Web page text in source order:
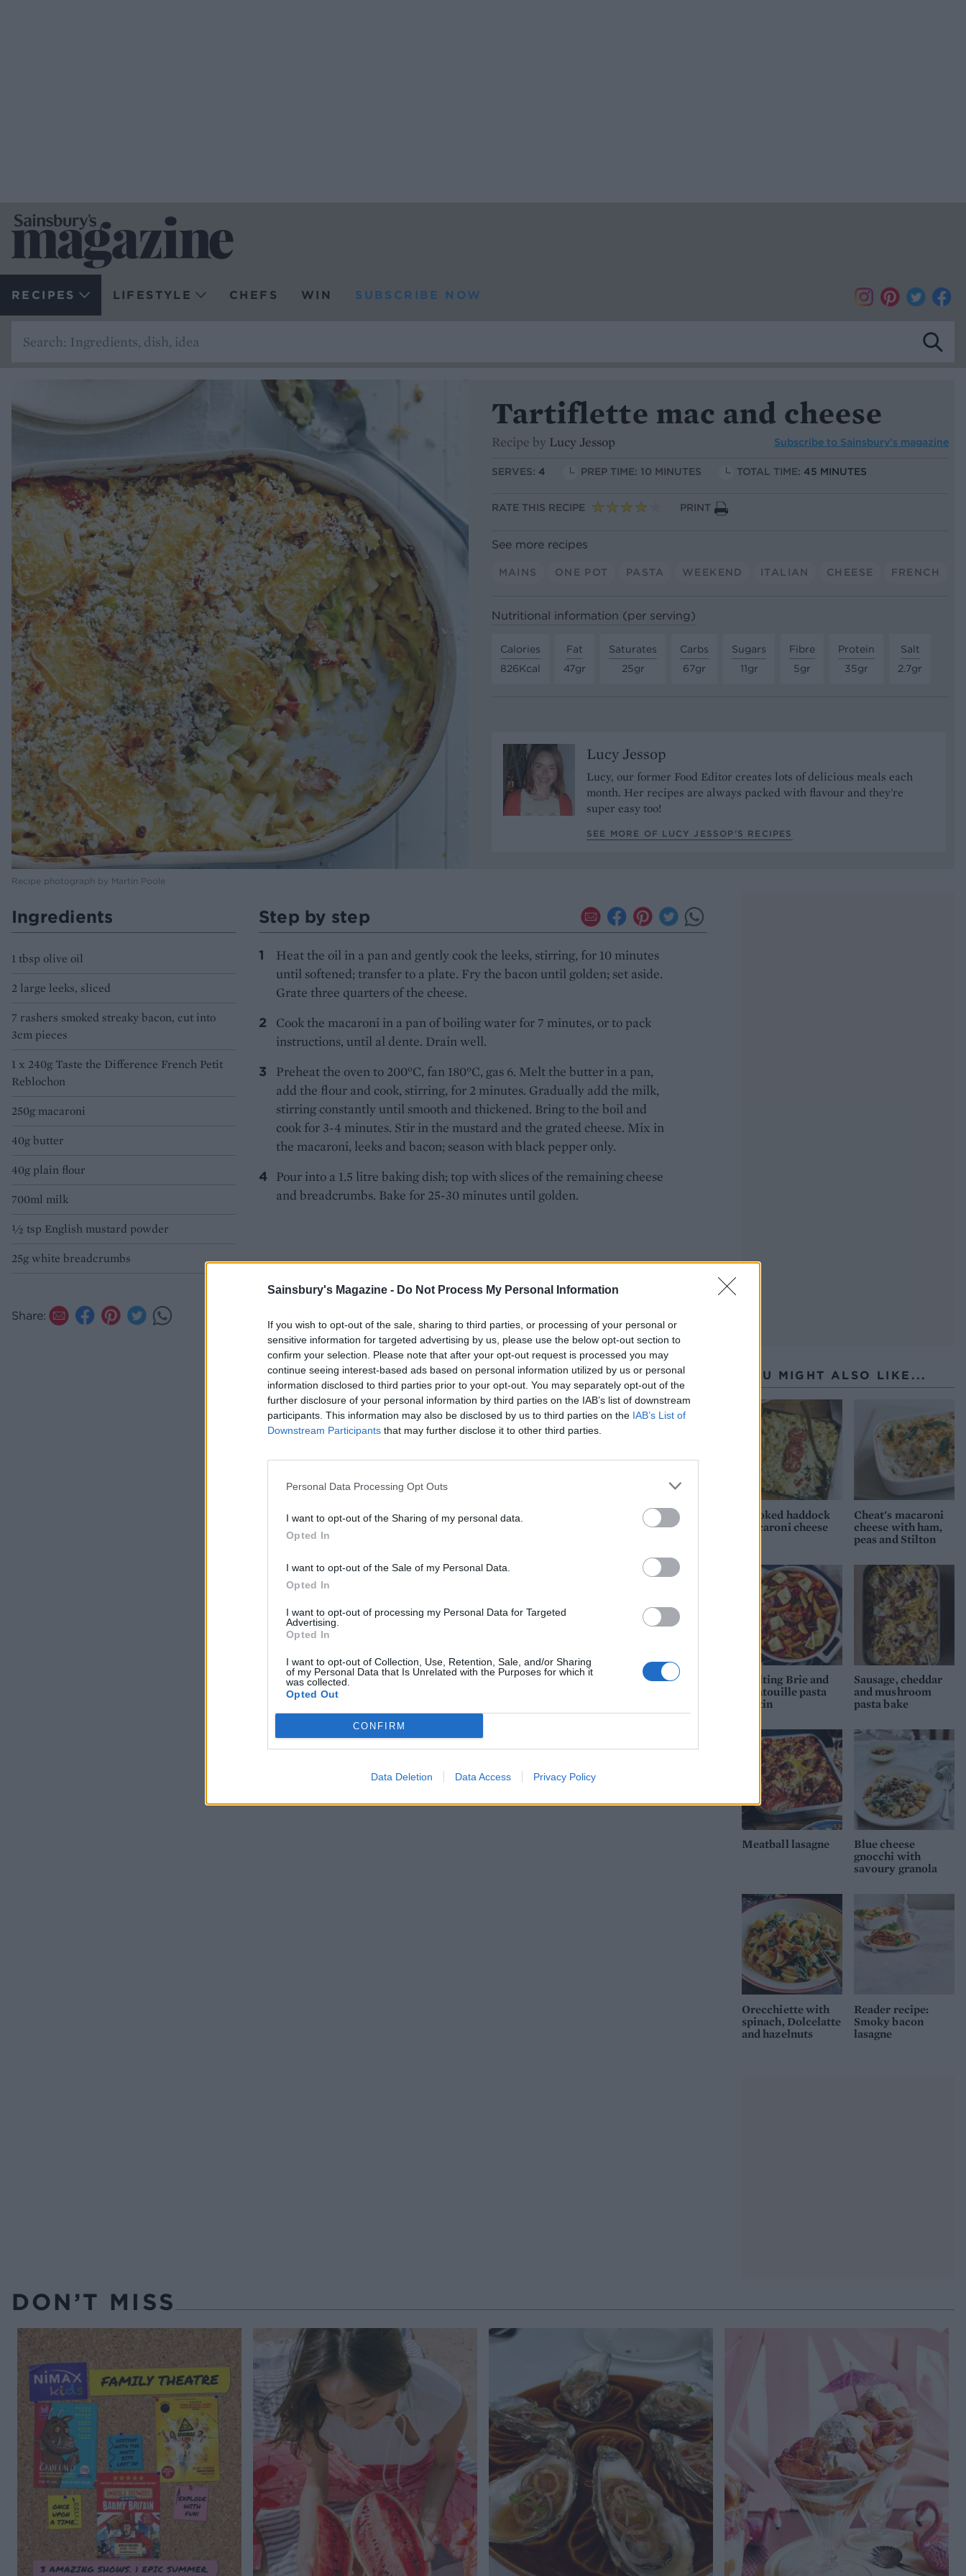
Sainsbury's Magazine - Do Not Process My Personal Information
If you wish to opt-out of the sale, sharing to third parties, or processing of your personal or
sensitive information for targeted advertising by us, please use the below opt-out section to
confirm your selection. Please note that after your opt-out request is processed you may
continue seeing interest-based ads based on personal information utilized by us or personal
information disclosed to third parties prior to your opt-out. You may separately opt-out of the
further disclosure of your personal information by third parties on the IAB’s list of downstream
participants. This information may also be disclosed by us to third parties on the IAB’s List of
Downstream Participants that may further disclose it to other third parties.
Personal Data Processing Opt Outs
I want to opt-out of the Sharing of my personal data.
Opted In
I want to opt-out of the Sale of my Personal Data.
Opted In
I want to opt-out of processing my Personal Data for Targeted
Advertising.
Opted In
I want to opt-out of Collection, Use, Retention, Sale, and/or Sharing
of my Personal Data that Is Unrelated with the Purposes for which it
was collected.
Opted Out
CONFIRM
Data Deletion Data Access Privacy Policy
RECIPES LIFESTYLE CHEFS WIN SUBSCRIBE NOW
Recipe photograph by Martin Poole
Tartiflette mac and cheese
Recipe by Lucy Jessop Subscribe to Sainsbury’s magazine
SERVES: 4 PREP TIME: 10 MINUTES TOTAL TIME: 45 MINUTES
RATE THIS RECIPE PRINT
See more recipes
MAINS ONE POT PASTA WEEKEND ITALIAN CHEESE FRENCH
Nutritional information (per serving)
Calories
826Kcal
Fat
47gr
Saturates
25gr
Carbs
67gr
Sugars
11gr
Fibre
5gr
Protein
35gr
Salt
2.7gr
Lucy Jessop
Lucy, our former Food Editor creates lots of delicious meals each
month. Her recipes are always packed with flavour and they're
super easy too!
SEE MORE OF LUCY JESSOP’S RECIPES
Ingredients
1 tbsp olive oil
2 large leeks, sliced
7 rashers smoked streaky bacon, cut into
3cm pieces
1 x 240g Taste the Difference French Petit
Reblochon
250g macaroni
40g butter
40g plain flour
700ml milk
½ tsp English mustard powder
25g white breadcrumbs
Share:
Step by step
Heat the oil in a pan and gently cook the leeks, stirring, for 10 minutes
until softened; transfer to a plate. Fry the bacon until golden; set aside.
Grate three quarters of the cheese.
Cook the macaroni in a pan of boiling water for 7 minutes, or to pack
instructions, until al dente. Drain well.
Preheat the oven to 200°C, fan 180°C, gas 6. Melt the butter in a pan,
add the flour and cook, stirring, for 2 minutes. Gradually add the milk,
stirring constantly until smooth and thickened. Bring to the boil and
cook for 3-4 minutes. Stir in the mustard and the grated cheese. Mix in
the macaroni, leeks and bacon; season with black pepper only.
Pour into a 1.5 litre baking dish; top with slices of the remaining cheese
and breadcrumbs. Bake for 25-30 minutes until golden.
YOU MIGHT ALSO LIKE...
Smoked haddock
macaroni cheese
Cheat's macaroni
cheese with ham,
peas and Stilton
Melting Brie and
ratatouille pasta
gratin
Sausage, cheddar
and mushroom
pasta bake
Meatball lasagne
Blue cheese
gnocchi with
savoury granola
Orecchiette with
spinach, Dolcelatte
and hazelnuts
Reader recipe:
Smoky bacon
lasagne
DON’T MISS